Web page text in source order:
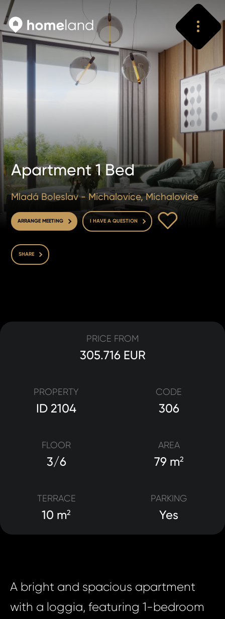
Apartment 1 Bed
Mladá Boleslav - Michalovice, Michalovice
ARRANGE MEETING I HAVE A QUESTION
SHARE
PROPERTY
ID 2104
CODE
306
FLOOR
3/6
AREA
79 m2
TERRACE
10 m2
PARKING
Yes
PRICE FROM
305.716 EUR
A bright and spacious apartment
with a loggia, featuring 1-bedroom
Vyhledat